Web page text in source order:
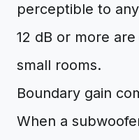
perceptible to
12 dB or more
small rooms.
Boundary gain
When a